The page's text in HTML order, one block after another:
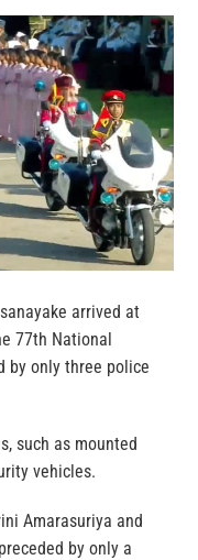
arrived at
77th National
by only three police
such as mounted
vehicles.
Amarasuriya and
by only a